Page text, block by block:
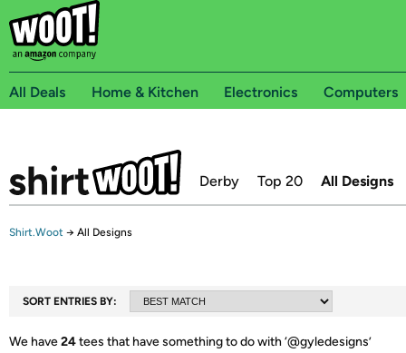
All Deals Home & Kitchen Electronics Computers
Derby Top 20 All Designs
Shirt.Woot → All Designs
SORT ENTRIES BY:
We have24tees that have something to do with ‘@gyledesigns’